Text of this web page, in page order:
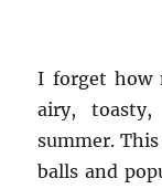
I forget how
airy,
summer.
balls and